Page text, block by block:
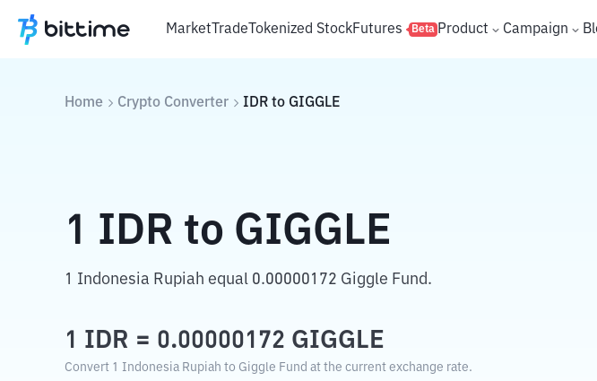
MarketTradeTokenized StockFutures Beta Product Campaign
Home Crypto Converter IDR to GIGGLE
1 IDR to GIGGLE
1 Indonesia Rupiah equal 0.00000172 Giggle Fund.
1 IDR = 0.00000172 GIGGLE
Convert 1 Indonesia Rupiah to Giggle Fund at the current exchange rate.